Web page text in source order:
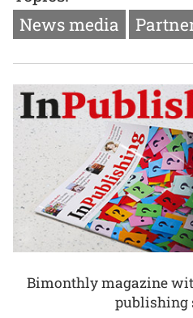
News media
Bimonthly magazine
publishing